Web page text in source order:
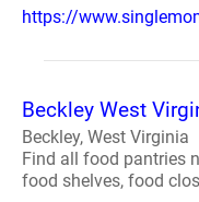
https://
Beckley West
Beckley, West Virginia
Find all food pantries
food shelves, food